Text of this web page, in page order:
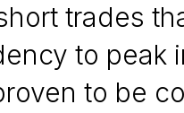
trades
to peak
to be